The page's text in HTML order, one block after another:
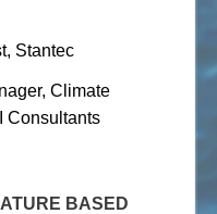
Stantec
Climate
Consultants
BASED